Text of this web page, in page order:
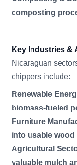
composting
Key Industries &
Nicaraguan
chippers include:
Renewable
biomass-fueled
Furniture
into usable wood
Agricultural
valuable mulch